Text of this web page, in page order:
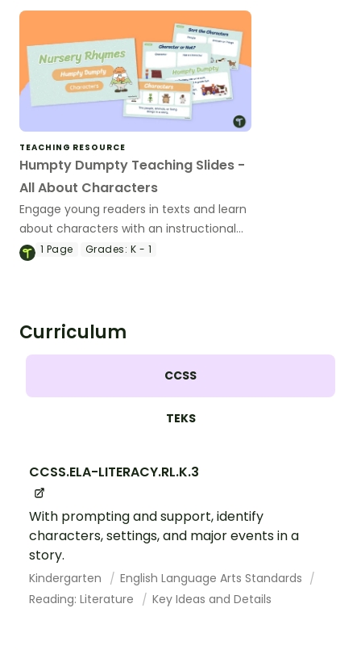
TEACHING RESOURCE
Humpty Dumpty Teaching Slides -
All About Characters
Engage young readers in texts and learn
about characters with an instructional
slide deck featuring the Humpty Dumpty
1 Page Grades: K - 1
Curriculum
CCSS
TEKS
CCSS.ELA-LITERACY.RL.K.3
With prompting and support, identify
characters, settings, and major events in a
story.
Kindergarten
English Language Arts Standards
Reading: Literature
Key Ideas and Details